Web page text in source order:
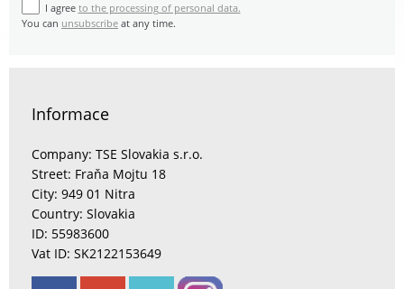
I agree to the processing of personal data.
You can unsubscribe at any time.
Informace
Company: TSE Slovakia s.r.o.
Street: Fraňa Mojtu 18
City: 949 01 Nitra
Country: Slovakia
ID: 55983600
Vat ID: SK2122153649